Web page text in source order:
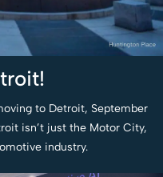
to Detroit, September
isn’t just the Motor City,
industry.